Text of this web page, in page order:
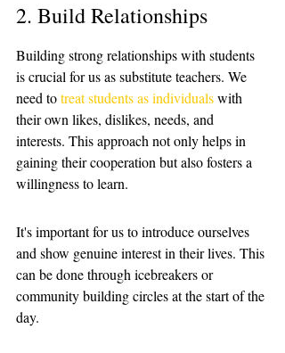
2. Build Relationships
Building strong relationships with students
is crucial for us as substitute teachers. We
need to treat students as individuals with
their own likes, dislikes, needs, and
interests. This approach not only helps in
gaining their cooperation but also fosters a
willingness to learn.
It's important for us to introduce ourselves
and show genuine interest in their lives. This
can be done through icebreakers or
community building circles at the start of the
day.